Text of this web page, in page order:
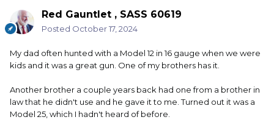
Red Gauntlet , SASS 60619
Posted October 17, 2024
My dad often hunted with a Model 12 in 16 gauge when we were
kids and it was a great gun. One of my brothers has it.
Another brother a couple years back had one from a brother in
law that he didn't use and he gave it to me. Turned out it was a
Model 25, which I hadn't heard of before.